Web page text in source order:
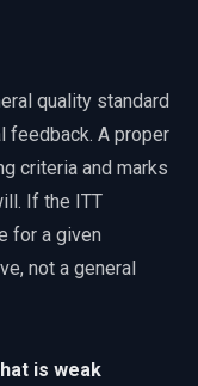
quality standard
feedback. A proper
criteria and marks
If the ITT
for a given
not a general
is weak